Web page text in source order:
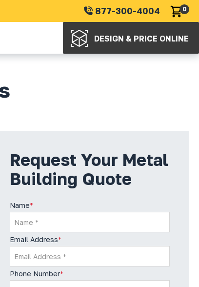
877-300-4004 0
DESIGN & PRICE ONLINE
Request Your Metal
Building Quote
Name*
Email Address*
Phone Number*